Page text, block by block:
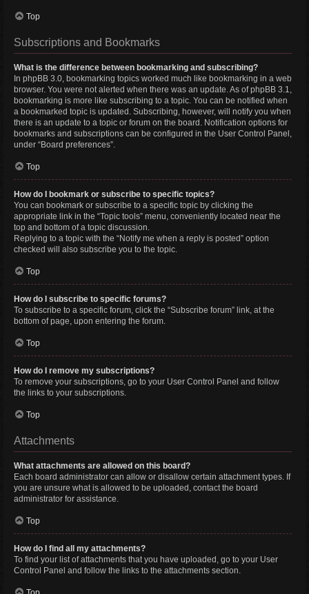
Top
Subscriptions and Bookmarks
What is the difference between bookmarking and subscribing?
In phpBB 3.0, bookmarking topics worked much like bookmarking in a web
browser. You were not alerted when there was an update. As of phpBB 3.1,
bookmarking is more like subscribing to a topic. You can be notified when
a bookmarked topic is updated. Subscribing, however, will notify you when
there is an update to a topic or forum on the board. Notification options for
bookmarks and subscriptions can be configured in the User Control Panel,
under “Board preferences”.
Top
How do I bookmark or subscribe to specific topics?
You can bookmark or subscribe to a specific topic by clicking the
appropriate link in the “Topic tools” menu, conveniently located near the
top and bottom of a topic discussion.
Replying to a topic with the “Notify me when a reply is posted” option
checked will also subscribe you to the topic.
Top
How do I subscribe to specific forums?
To subscribe to a specific forum, click the “Subscribe forum” link, at the
bottom of page, upon entering the forum.
Top
How do I remove my subscriptions?
To remove your subscriptions, go to your User Control Panel and follow
the links to your subscriptions.
Top
Attachments
What attachments are allowed on this board?
Each board administrator can allow or disallow certain attachment types. If
you are unsure what is allowed to be uploaded, contact the board
administrator for assistance.
Top
How do I find all my attachments?
To find your list of attachments that you have uploaded, go to your User
Control Panel and follow the links to the attachments section.